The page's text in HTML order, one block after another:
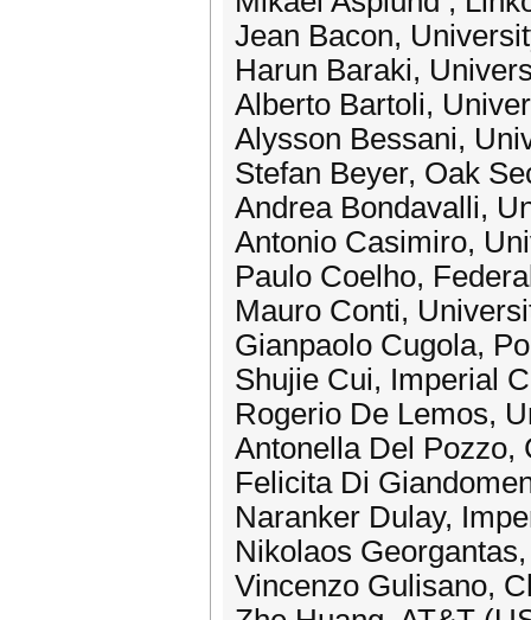
Jean Bacon,
Harun Baraki,
Alberto Bartoli,
Alysson Bessani,
Stefan Beyer, Oak
Andrea Bondavalli,
Antonio Casimiro,
Paulo Coelho,
Mauro Conti,
Gianpaolo Cugola,
Shujie Cui, Imperial
Rogerio De Lemos,
Antonella Del Pozzo,
Felicita Di
Naranker Dulay,
Nikolaos
Vincenzo Gulisano,